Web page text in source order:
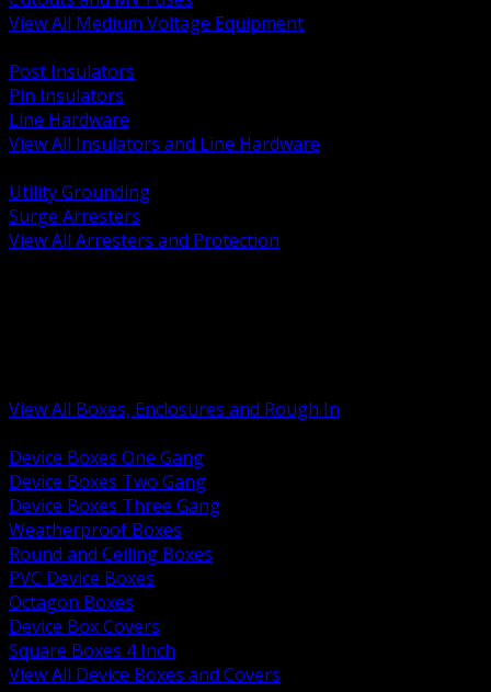
View All Medium Voltage Equipment
Post Insulators
Pin Insulators
Line Hardware
View All Insulators and Line Hardware
Utility Grounding
Surge Arresters
View All Arresters and Protection
View All Boxes, Enclosures and Rough In
Device Boxes One Gang
Device Boxes Two Gang
Device Boxes Three Gang
Weatherproof Boxes
Round and Ceiling Boxes
PVC Device Boxes
Octagon Boxes
Device Box Covers
Square Boxes 4 Inch
View All Device Boxes and Covers